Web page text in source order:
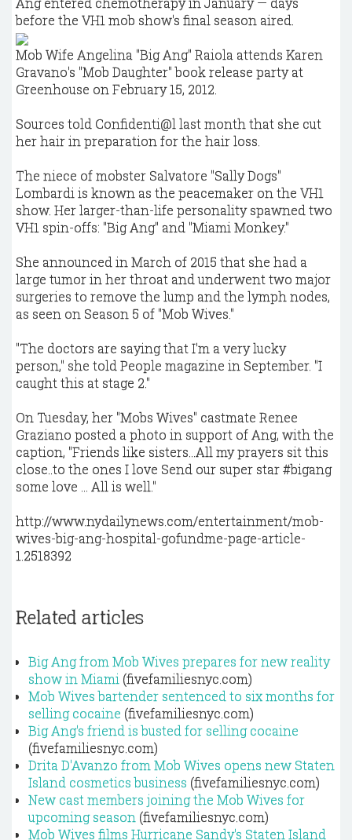
before the VH1 mob show's final season aired.
Mob Wife Angelina "Big Ang" Raiola attends Karen
Gravano's "Mob Daughter" book release party at
Greenhouse on February 15, 2012.
Sources told Confidenti@l last month that she cut
her hair in preparation for the hair loss.
The niece of mobster Salvatore "Sally Dogs"
Lombardi is known as the peacemaker on the VH1
show. Her larger-than-life personality spawned two
VH1 spin-offs: "Big Ang" and "Miami Monkey."
She announced in March of 2015 that she had a
large tumor in her throat and underwent two major
surgeries to remove the lump and the lymph nodes,
as seen on Season 5 of "Mob Wives."
"The doctors are saying that I'm a very lucky
person," she told People magazine in September. "I
caught this at stage 2."
On Tuesday, her "Mobs Wives" castmate Renee
Graziano posted a photo in support of Ang, with the
caption, "Friends like sisters...All my prayers sit this
close..to the ones I love Send our super star #bigang
some love ... All is well."
http://www.nydailynews.com/entertainment/mob-
wives-big-ang-hospital-gofundme-page-article-
1.2518392
Related articles
Big Ang from Mob Wives prepares for new reality
show in Miami (fivefamiliesnyc.com)
Mob Wives bartender sentenced to six months for
selling cocaine (fivefamiliesnyc.com)
Big Ang's friend is busted for selling cocaine
(fivefamiliesnyc.com)
Drita D'Avanzo from Mob Wives opens new Staten
Island cosmetics business (fivefamiliesnyc.com)
New cast members joining the Mob Wives for
upcoming season (fivefamiliesnyc.com)
Mob Wives films Hurricane Sandy's Staten Island